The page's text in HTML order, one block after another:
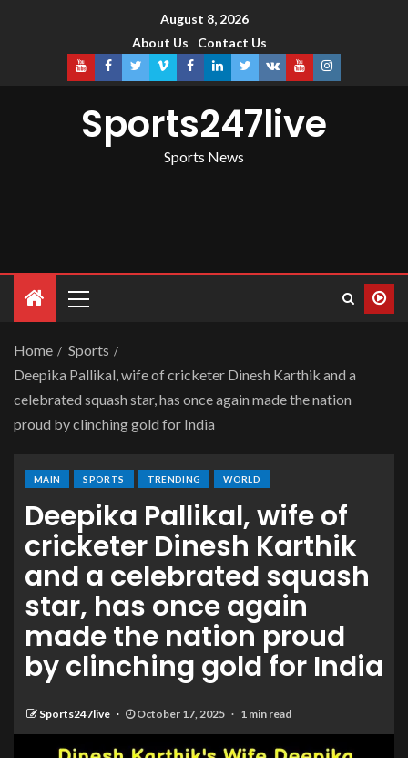
August 8, 2026
About Us
Contact Us
Sports247live
Sports News
Home
Sports
Deepika Pallikal, wife of cricketer Dinesh Karthik and a
celebrated squash star, has once again made the nation
proud by clinching gold for India
MAIN SPORTS TRENDING WORLD
Deepika Pallikal, wife of
cricketer Dinesh Karthik
and a celebrated squash
star, has once again
made the nation proud
by clinching gold for India
Sports247live October 17, 2025 1 min read